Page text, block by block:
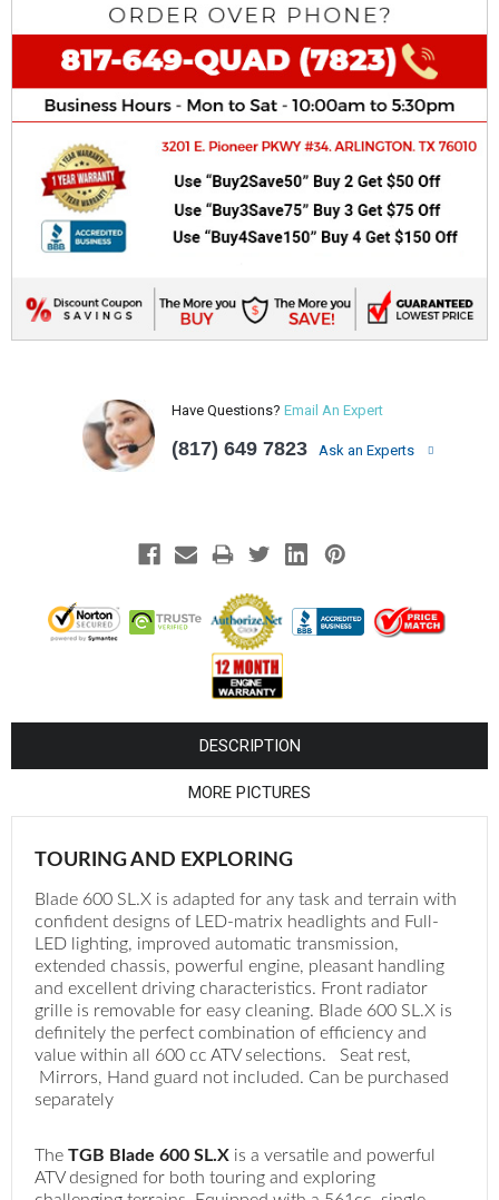
Have Questions? Email An Expert
(817) 649 7823 Ask an Experts
DESCRIPTION
MORE PICTURES
TOURING AND EXPLORING
Blade 600 SL.X is adapted for any task and terrain with
confident designs of LED-matrix headlights and Full-
LED lighting, improved automatic transmission,
extended chassis, powerful engine, pleasant handling
and excellent driving characteristics. Front radiator
grille is removable for easy cleaning. Blade 600 SL.X is
definitely the perfect combination of efficiency and
value within all 600 cc ATV selections. Seat rest,
Mirrors, Hand guard not included. Can be purchased
separately
The TGB Blade 600 SL.X is a versatile and powerful
ATV designed for both touring and exploring